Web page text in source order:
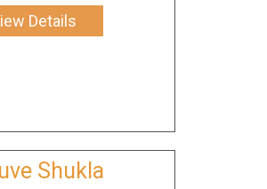
Details
Shukla